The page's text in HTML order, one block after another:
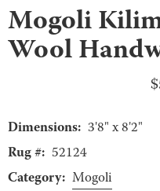
Mogoli
Wool
$
Dimensions: 3'8" x 8'2"
Rug #: 52124
Category: Mogoli